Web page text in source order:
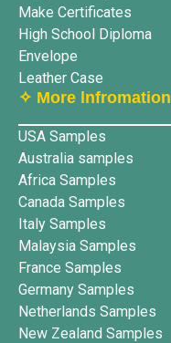
Make Certificates
High School Diploma
Envelope
Leather Case
✧ More lnfromation
USA Samples
Australia samples
Africa Samples
Canada Samples
Italy Samples
Malaysia Samples
France Samples
Germany Samples
Netherlands Samples
New Zealand Samples